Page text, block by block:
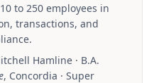
to 250 employees in
transactions, and
Hamline · B.A.
, Concordia · Super